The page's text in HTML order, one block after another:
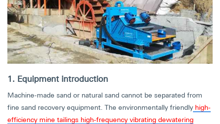
1. Equipment introduction
Machine-made sand or natural sand cannot be separated from
fine sand recovery equipment. The environmentally friendly high-
efficiency mine tailings high-frequency vibrating dewatering